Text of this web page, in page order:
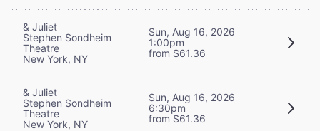
& Juliet
Stephen Sondheim
Theatre
New York, NY
Sun, Aug 16, 2026
1:00pm
from $61.36
& Juliet
Stephen Sondheim
Theatre
New York, NY
Sun, Aug 16, 2026
6:30pm
from $61.36